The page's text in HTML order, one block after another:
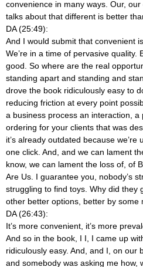
convenience in many ways. Our,
talks about that different is better
DA (25:49):
And I would submit that convenient
We’re in a time of pervasive quality.
good. So where are the real
standing apart and standing and
drove the book ridiculously easy to
reducing friction at every point
a business process an interaction,
ordering for your clients that was
it’s already outdated because
one click. And, and we can lament
know, we can lament the loss of, of
Are Us. I guarantee you, nobody’s
struggling to find toys. Why did they
other better options, better by some
DA (26:43):
It’s more convenient, it’s more
And so in the book, I I, I came up
ridiculously easy. And, and I, on our
and somebody was asking me how,